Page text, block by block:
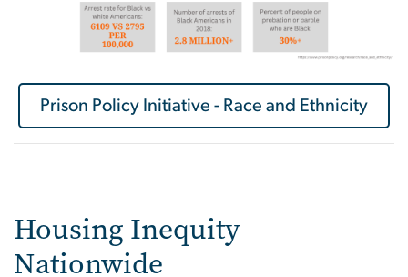
Prison Policy Initiative - Race and Ethnicity
Housing Inequity
Nationwide